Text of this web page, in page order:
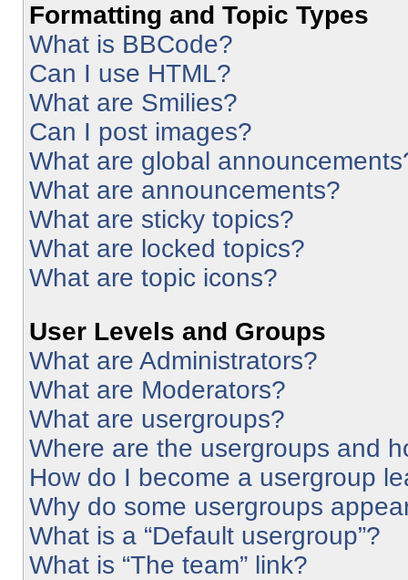
Formatting and Topic Types
What is BBCode?
Can I use HTML?
What are Smilies?
Can I post images?
What are global
What are announcements?
What are sticky topics?
What are locked topics?
What are topic icons?
User Levels and Groups
What are Administrators?
What are Moderators?
What are usergroups?
Where are the usergroups and
How do I become a usergroup
Why do some usergroups
What is a “Default usergroup”?
What is “The team” link?